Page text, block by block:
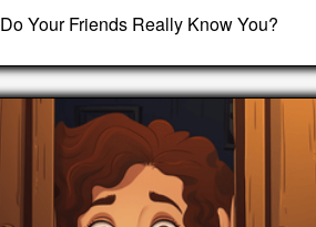
Do Your Friends Really Know You?